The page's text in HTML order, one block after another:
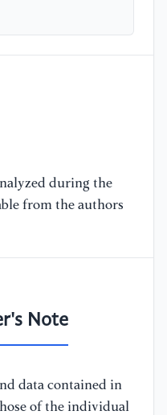
during the
from the authors
Note
data contained in
of the individual